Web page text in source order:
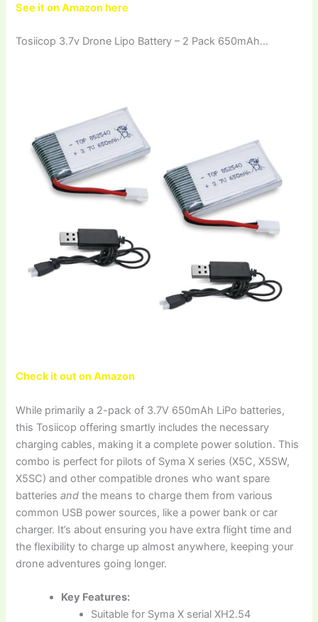
See it on Amazon here
Tosiicop 3.7v Drone Lipo Battery – 2 Pack 650mAh…
Check it out on Amazon
While primarily a 2-pack of 3.7V 650mAh LiPo batteries,
this Tosiicop offering smartly includes the necessary
charging cables, making it a complete power solution. This
combo is perfect for pilots of Syma X series (X5C, X5SW,
X5SC) and other compatible drones who want spare
batteriesand the means to charge them from various
common USB power sources, like a power bank or car
charger. It’s about ensuring you have extra flight time and
the flexibility to charge up almost anywhere, keeping your
drone adventures going longer.
Key Features:
Suitable for Syma X serial XH2.54